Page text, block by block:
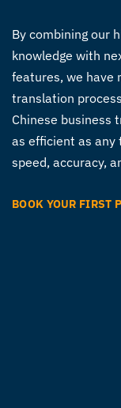
By combining our
knowledge with
features, we have
translation
Chinese business
as efficient as
speed, accuracy,
BOOK YOUR FIRST